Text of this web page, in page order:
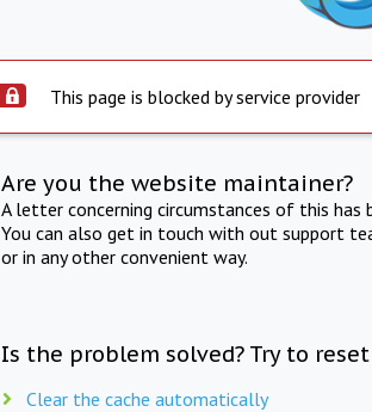
This page is blocked by service provider
Are you the website maintainer?
A letter concerning circumstances of this
You can also get in touch with out support
or in any other convenient way.
Is the problem solved? Try to
Clear the cache automatically